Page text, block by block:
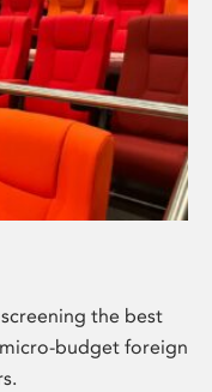
the best
budget foreign